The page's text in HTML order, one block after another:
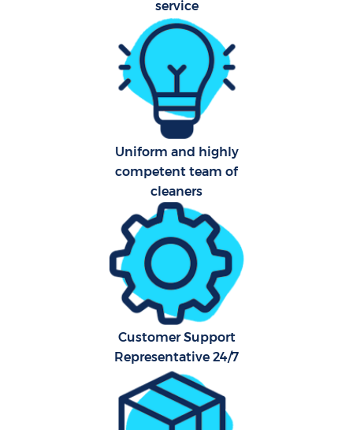
service
Uniform and highly
competent team of
cleaners
Customer Support
Representative 24/7